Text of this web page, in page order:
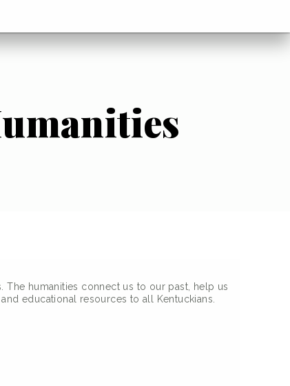
humanities connect us to our past, help us
educational resources to all Kentuckians.